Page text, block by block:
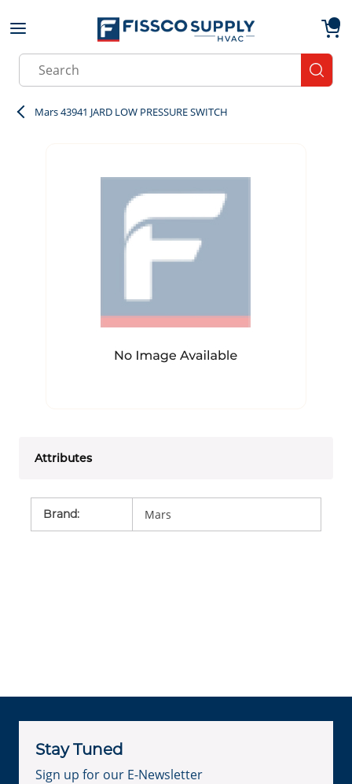
Skip to main content
Site Search
Mars 43941 JARD LOW PRESSURE SWITCH
Attributes
Brand: Mars
Stay Tuned
Sign up for our E-Newsletter